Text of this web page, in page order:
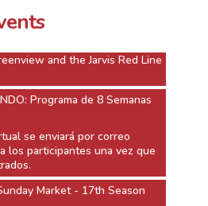
Twilight Market
and the Jarvis Red Line
Programa de 8 Semanas
se enviará por correo
los participantes una vez que
Market - 17th Season